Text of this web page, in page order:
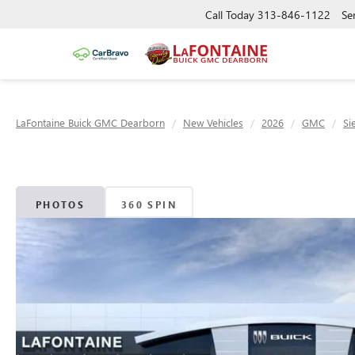
Call Today 313-846-1122
LaFontaine Buick GMC Dearborn New Vehicles 2026 GMC
PHOTOS 360 SPIN